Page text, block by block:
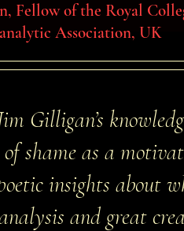
Fellow of the Royal
Association, UK
Gilligan’s
shame as a
poetic insights
and great